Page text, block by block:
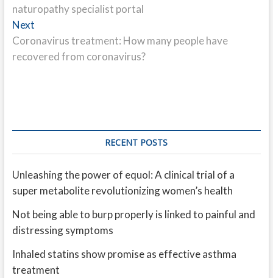
naturopathy specialist portal
NextNext
post:
Coronavirus treatment: How many people have
recovered from coronavirus?
RECENT POSTS
Unleashing the power of equol: A clinical trial of a
super metabolite revolutionizing women’s health
Not being able to burp properly is linked to painful and
distressing symptoms
Inhaled statins show promise as effective asthma
treatment